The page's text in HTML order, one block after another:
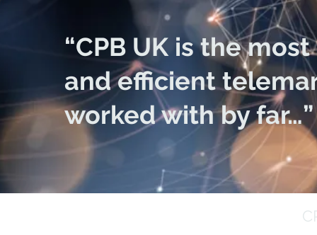
“CPB UK is the
and efficient
worked with by far…”